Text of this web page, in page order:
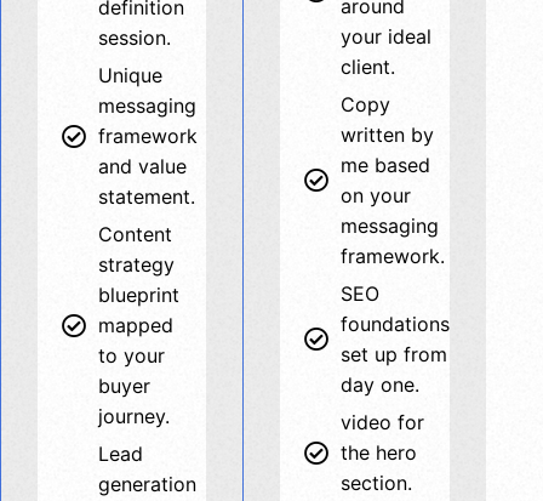
definition
session.
Unique
messaging
framework
and value
statement.
Content
strategy
blueprint
mapped
to your
buyer
journey.
Lead
generation
around
your ideal
client.
Copy
written by
me based
on your
messaging
framework.
SEO
foundations
set up from
day one.
video for
the hero
section.